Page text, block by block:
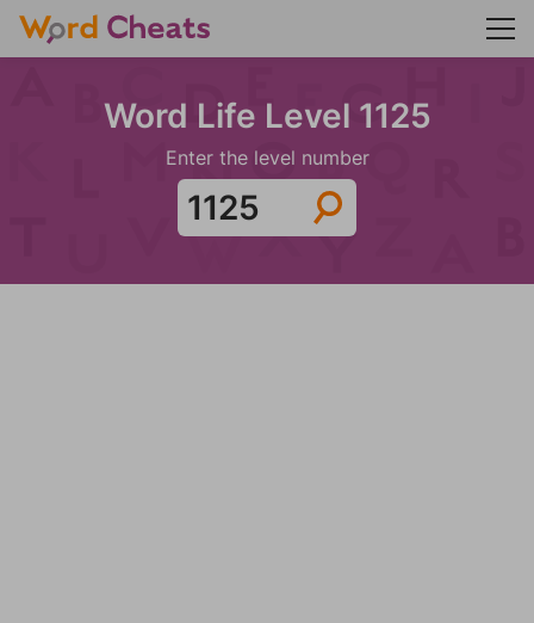
Word Life Level 1125
Enter the level number